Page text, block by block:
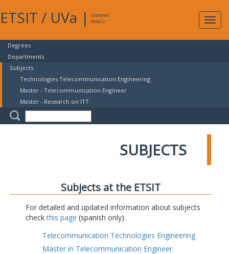
ETSIT / UVa |
Intranet
Access
Degrees
Departments
Subjects
Technologies Telecommunication Engineering
Master - Telecommunication Engineer
Master - Research on ITT
SUBJECTS
Subjects at the ETSIT
For detailed and updated information about subjects
checkthis page (spanish only).
Telecommunication Technologies Engineering
Master in Telecommunication Engineer